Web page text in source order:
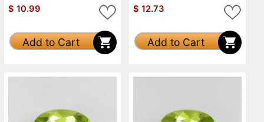
$ 10.99
Add to Cart
$ 12.73
Add to Cart